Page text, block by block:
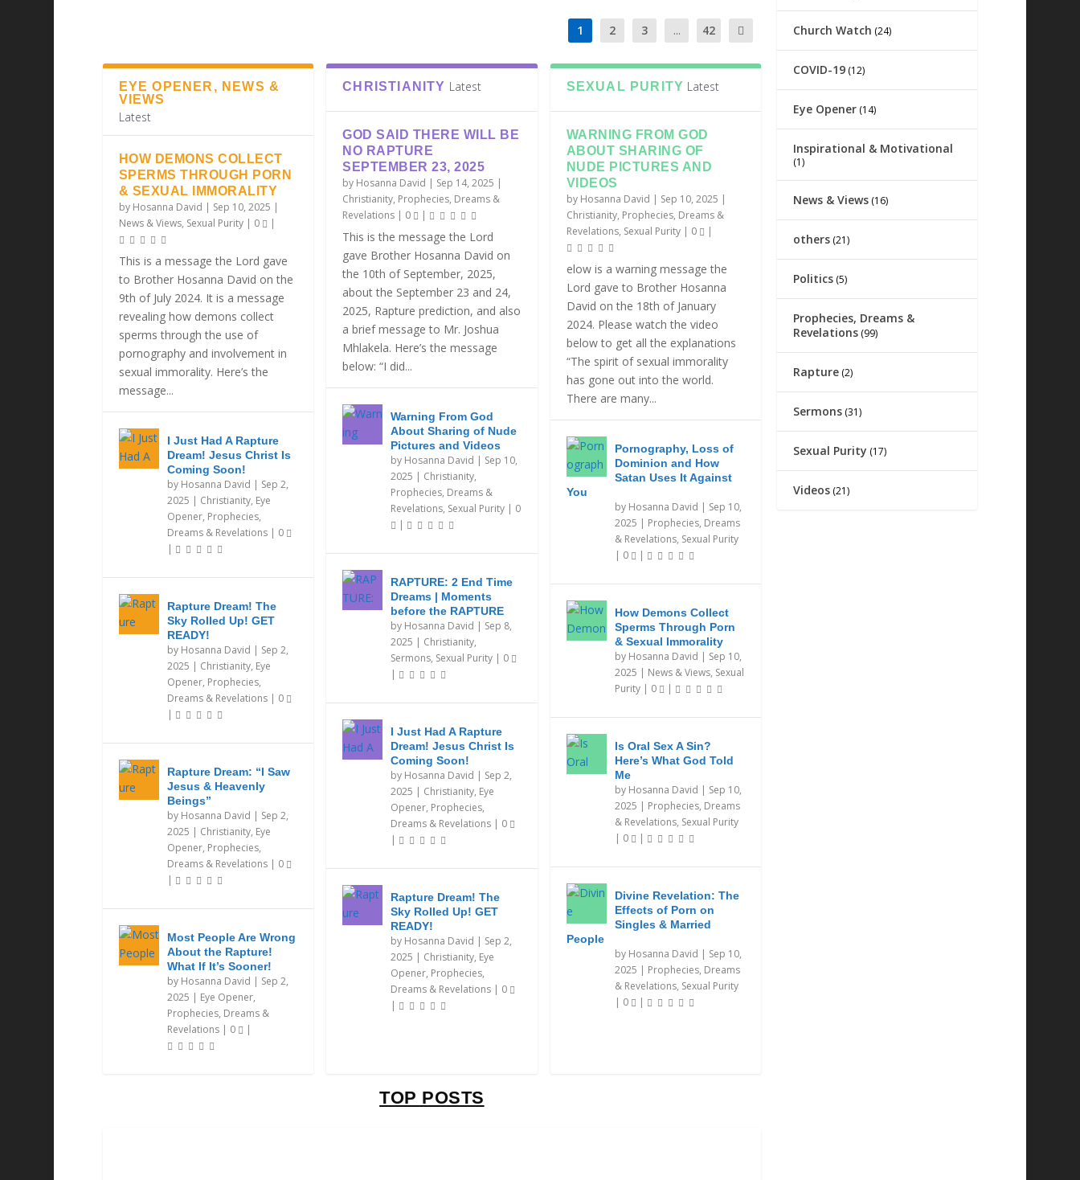
1 2 3 ... 42
EYE OPENER, NEWS &
VIEWS
Latest
HOW DEMONS COLLECT
SPERMS THROUGH PORN
& SEXUAL IMMORALITY
by Hosanna David Sep 10, 2025
News & Views, Sexual Purity| 0
This is a message the Lord gave
to Brother Hosanna David on the
9th of July 2024. It is a message
revealing how demons collect
sperms through the use of
pornography and involvement in
sexual immorality. Here’s the
message...
I Just Had A Rapture
Dream! Jesus Christ Is
Coming Soon!
by Hosanna David
Sep 2,
2025
Christianity, Eye
Opener, Prophecies,
Dreams & Revelations| 0
Rapture Dream! The
Sky Rolled Up! GET
READY!
by Hosanna David
Sep 2,
2025
Christianity, Eye
Opener, Prophecies,
Dreams & Revelations| 0
Rapture Dream: “I Saw
Jesus & Heavenly
Beings”
by Hosanna David
Sep 2,
2025
Christianity, Eye
Opener, Prophecies,
Dreams & Revelations| 0
Most People Are Wrong
About the Rapture!
What If It’s Sooner!
by Hosanna David
Sep 2,
2025
Eye Opener,
Prophecies, Dreams &
Revelations| 0
CHRISTIANITY Latest
GOD SAID THERE WILL BE
NO RAPTURE
SEPTEMBER 23, 2025
by Hosanna David Sep 14, 2025
Christianity, Prophecies, Dreams &
Revelations
0
This is the message the Lord
gave Brother Hosanna David on
the 10th of September, 2025,
about the September 23 and 24,
2025, Rapture prediction, and also
a brief message to Mr. Joshua
Mhlakela. Here’s the message
below: “I did...
Warning From God
About Sharing of Nude
Pictures and Videos
by Hosanna David
Sep 10,
2025
Christianity,
Prophecies, Dreams &
Revelations, Sexual Purity
0
RAPTURE: 2 End Time
Dreams | Moments
before the RAPTURE
by Hosanna David
Sep 8,
2025
Christianity,
Sermons, Sexual Purity
0
I Just Had A Rapture
Dream! Jesus Christ Is
Coming Soon!
by Hosanna David
Sep 2,
2025
Christianity, Eye
Opener, Prophecies,
Dreams & Revelations
0
Rapture Dream! The
Sky Rolled Up! GET
READY!
by Hosanna David
Sep 2,
2025
Christianity, Eye
Opener, Prophecies,
Dreams & Revelations
0
SEXUAL PURITY Latest
WARNING FROM GOD
ABOUT SHARING OF
NUDE PICTURES AND
VIDEOS
by Hosanna David Sep 10, 2025
Christianity, Prophecies, Dreams &
Revelations, Sexual Purity| 0
elow is a warning message the
Lord gave to Brother Hosanna
David on the 18th of January
2024. Please watch the video
below to get all the explanations
“The spirit of sexual immorality
has gone out into the world.
There are many...
Pornography, Loss of
Dominion and How
Satan Uses It Against
You
by Hosanna David
Sep 10,
2025
Prophecies, Dreams
& Revelations, Sexual Purity
0
How Demons Collect
Sperms Through Porn
& Sexual Immorality
by Hosanna David
Sep 10,
2025
News & Views, Sexual
Purity| 0
Is Oral Sex A Sin?
Here’s What God Told
Me
by Hosanna David
Sep 10,
2025
Prophecies, Dreams
& Revelations, Sexual Purity
0
Divine Revelation: The
Effects of Porn on
Singles & Married
People
by Hosanna David
Sep 10,
2025
Prophecies, Dreams
& Revelations, Sexual Purity
0
TOP POSTS
Church Watch (24)
COVID-19 (12)
Eye Opener (14)
Inspirational & Motivational
(1)
News & Views (16)
others (21)
Politics (5)
Prophecies, Dreams &
Revelations (99)
Rapture (2)
Sermons (31)
Sexual Purity (17)
Videos (21)